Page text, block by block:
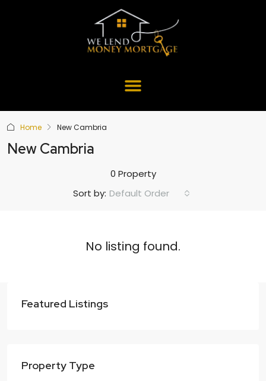
Home New Cambria
New Cambria
0 Property
Sort by: Default Order
No listing found.
Featured Listings
Property Type